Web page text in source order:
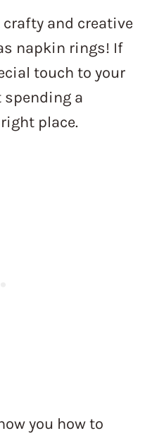
crafty and creative
napkin rings! If
touch to your
a
place.
you how to